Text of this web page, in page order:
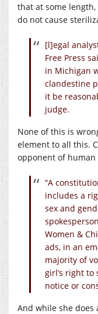
that at some
do not cause
[l]egal
Free Press
in Michigan
clandestine
it be
judge.
None of this is
element to all this.
opponent of
“A
includes a
sex and
Women &
ads, in an
majority of
girl’s right
notice or
And while she